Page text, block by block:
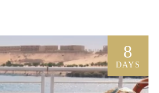
monuments on Earth at the
as it sails down the Nile; explore
at the stunning artifacts that
history at the Egyptian Museum in
the exclusivity and luxury of our
8
DAYS